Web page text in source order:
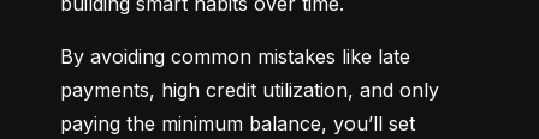
By avoiding common mistakes like late
payments, high credit utilization, and only
paying the minimum balance, you’ll set